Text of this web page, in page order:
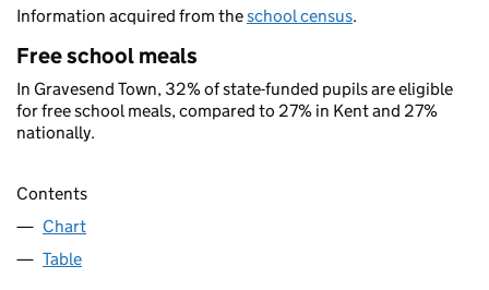
Information acquired from theschool census.
Free school meals
In Gravesend Town, 32% of state-funded pupils are eligible
for free school meals, compared to 27% in Kent and 27%
nationally.
Contents
Chart
Table